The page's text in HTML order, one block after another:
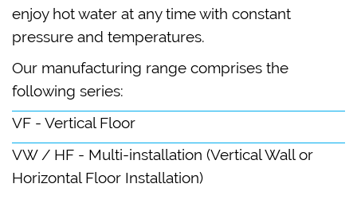
enjoy hot water at any time with constant
pressure and temperatures.
Our manufacturing range comprises the
following series:
VF - Vertical Floor
VW / HF - Multi-installation (Vertical Wall or
Horizontal Floor Installation)